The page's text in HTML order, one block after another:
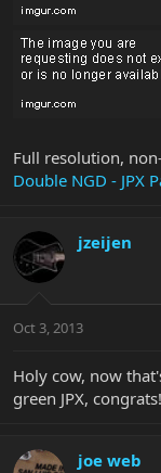
Full resolution,
Double NGD - JPX
jzeijen
Oct 3, 2013
Holy cow, now
green JPX, congrats!
joe web